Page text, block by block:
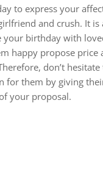
to express your
and crush. It
your birthday with
happy propose price
don’t
for them by giving
your proposal.